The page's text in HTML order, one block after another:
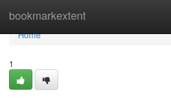
bookmarkextent
Home
Home
1